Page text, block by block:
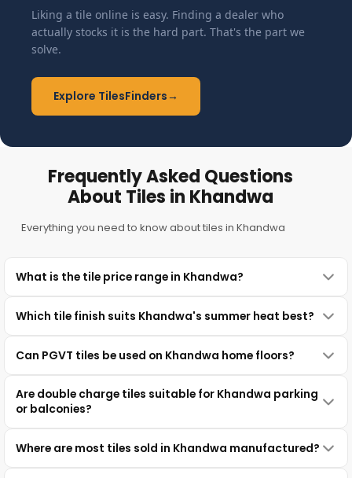
Liking a tile online is easy. Finding a dealer who
actually stocks it is the hard part. That's the part we
solve.
Explore TilesFinders→
Frequently Asked Questions
About Tiles in Khandwa
Everything you need to know about tiles in Khandwa
What is the tile price range in Khandwa?
Which tile finish suits Khandwa's summer heat best?
Can PGVT tiles be used on Khandwa home floors?
Are double charge tiles suitable for Khandwa parking
or balconies?
Where are most tiles sold in Khandwa manufactured?